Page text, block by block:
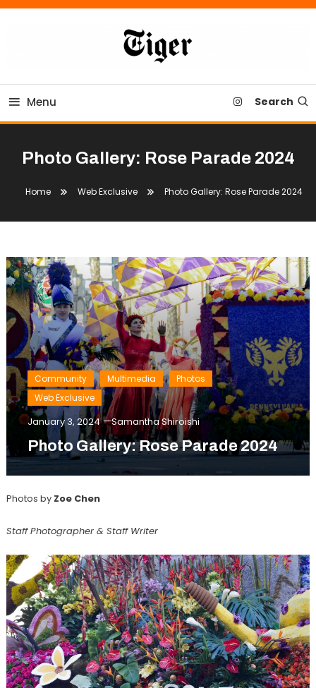
Skip
Tiger Newspaper
Menu Search
Photo Gallery: Rose Parade 2024
Home Web Exclusive Photo Gallery: Rose Parade 2024
Community Multimedia
Photos
Web Exclusive
January 3, 2024 Samantha Shiroishi
Photo Gallery: Rose Parade 2024
Photos by Zoe Chen
Staff Photographer & Staff Writer